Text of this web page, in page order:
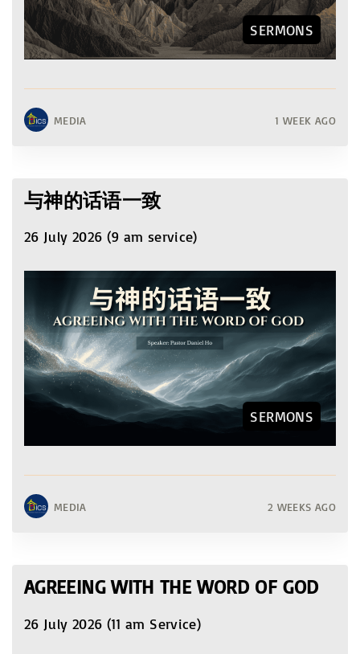
SERMONS
MEDIA 1 WEEK AGO
与神的话语一致
26 July 2026 (9 am service)
SERMONS
MEDIA 2 WEEKS AGO
AGREEING WITH THE WORD OF GOD
26 July 2026 (11 am Service)